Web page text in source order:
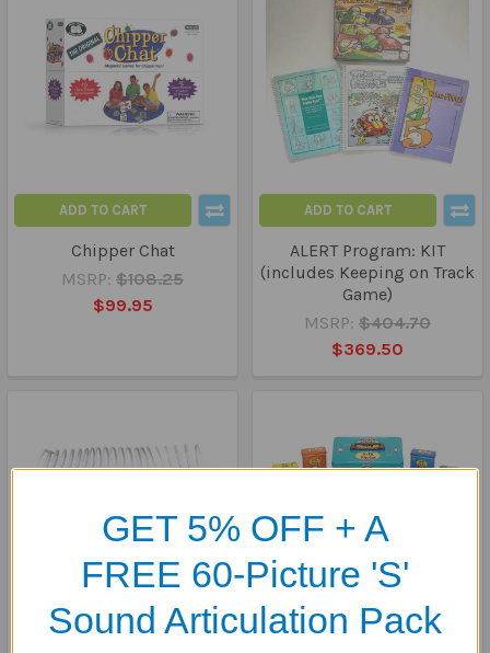
ADD TO CART
Chipper Chat
MSRP: $108.25
$99.95
ADD TO CART
ALERT Program: KIT
(includes Keeping on Track
Game)
MSRP: $404.70
$369.50
GET 5% OFF + A
FREE 60-Picture 'S'
Sound Articulation Pack